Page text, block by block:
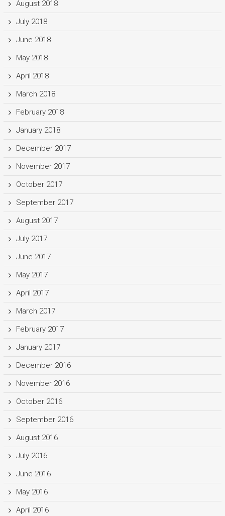
August 2018
July 2018
June 2018
May 2018
April 2018
March 2018
February 2018
January 2018
December 2017
November 2017
October 2017
September 2017
August 2017
July 2017
June 2017
May 2017
April 2017
March 2017
February 2017
January 2017
December 2016
November 2016
October 2016
September 2016
August 2016
July 2016
June 2016
May 2016
April 2016